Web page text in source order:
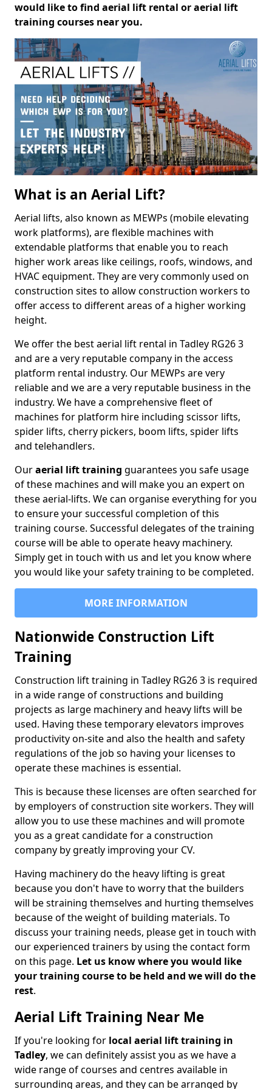
would like to find aerial lift rental or aerial lift
training courses near you.
What is an Aerial Lift?
Aerial lifts, also known as MEWPs (mobile elevating
work platforms), are flexible machines with
extendable platforms that enable you to reach
higher work areas like ceilings, roofs, windows, and
HVAC equipment. They are very commonly used on
construction sites to allow construction workers to
offer access to different areas of a higher working
height.
We offer the best aerial lift rental in Tadley RG26 3
and are a very reputable company in the access
platform rental industry. Our MEWPs are very
reliable and we are a very reputable business in the
industry. We have a comprehensive fleet of
machines for platform hire including scissor lifts,
spider lifts, cherry pickers, boom lifts, spider lifts
and telehandlers.
Ouraerial lift training guarantees you safe usage
of these machines and will make you an expert on
these aerial-lifts. We can organise everything for you
to ensure your successful completion of this
training course. Successful delegates of the training
course will be able to operate heavy machinery.
Simply get in touch with us and let you know where
you would like your safety training to be completed.
MORE INFORMATION
Nationwide Construction Lift
Training
Construction lift training in Tadley RG26 3 is required
in a wide range of constructions and building
projects as large machinery and heavy lifts will be
used. Having these temporary elevators improves
productivity on-site and also the health and safety
regulations of the job so having your licenses to
operate these machines is essential.
This is because these licenses are often searched for
by employers of construction site workers. They will
allow you to use these machines and will promote
you as a great candidate for a construction
company by greatly improving your CV.
Having machinery do the heavy lifting is great
because you don't have to worry that the builders
will be straining themselves and hurting themselves
because of the weight of building materials. To
discuss your training needs, please get in touch with
our experienced trainers by using the contact form
on this page. Let us know where you would like
your training course to be held and we will do the
rest.
Aerial Lift Training Near Me
If you're looking for local aerial lift training in
Tadley, we can definitely assist you as we have a
wide range of courses and centres available in
surrounding areas, and they can be arranged by